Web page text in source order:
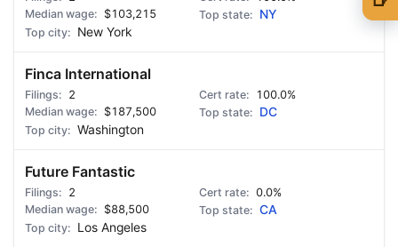
$103,215
NY
New York
Finca International
2
100.0%
$187,500
DC
Washington
Future Fantastic
2
0.0%
$88,500
CA
Los Angeles
🍺 1 beer
🍺 5 beers